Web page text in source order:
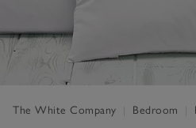
The White Company Bedroom